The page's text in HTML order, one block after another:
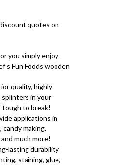
quotes on
you simply enjoy
Fun Foods wooden
quality, highly
splinters in your
tough to break!
applications in
candy making,
much more!
lasting durability
staining, glue,